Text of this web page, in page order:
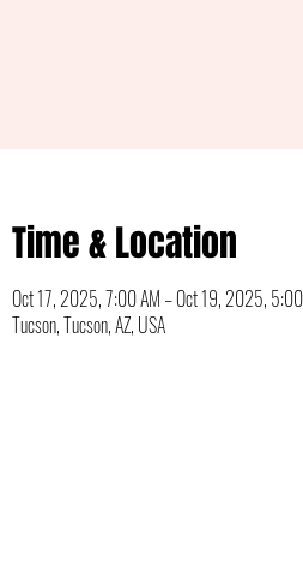
Time & Location
Oct 17, 2025, 7:00 AM – Oct 19, 2025,
Tucson, Tucson, AZ, USA